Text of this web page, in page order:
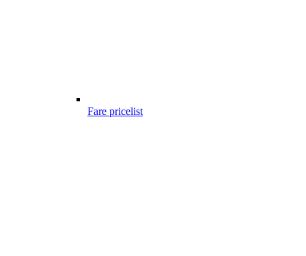
Fare pricelist